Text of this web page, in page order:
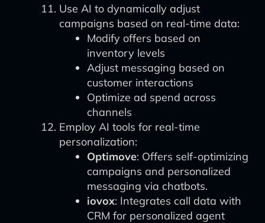
Use AI to dynamically adjust
campaigns based on real-time data:
Modify offers based on
inventory levels
Adjust messaging based on
customer interactions
Optimize ad spend across
channels
Employ AI tools for real-time
personalization:
Optimove: Offers self-optimizing
campaigns and personalized
messaging via chatbots.
iovox: Integrates call data with
CRM for personalized agent